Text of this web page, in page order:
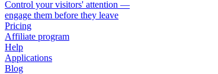
Control your visitors' attention —
engage them before they leave
Pricing
Affiliate program
Help
Applications
Blog